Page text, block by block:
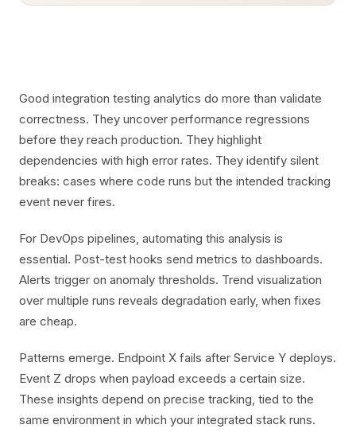
Good integration testing analytics do more than validate
correctness. They uncover performance regressions
before they reach production. They highlight
dependencies with high error rates. They identify silent
breaks: cases where code runs but the intended tracking
event never fires.
For DevOps pipelines, automating this analysis is
essential. Post-test hooks send metrics to dashboards.
Alerts trigger on anomaly thresholds. Trend visualization
over multiple runs reveals degradation early, when fixes
are cheap.
Patterns emerge. Endpoint X fails after Service Y deploys.
Event Z drops when payload exceeds a certain size.
These insights depend on precise tracking, tied to the
same environment in which your integrated stack runs.